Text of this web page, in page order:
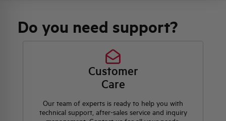
Do you need support?
Customer
Care
Our team of experts is ready to help you with
technical support, after-sales service and inquiry